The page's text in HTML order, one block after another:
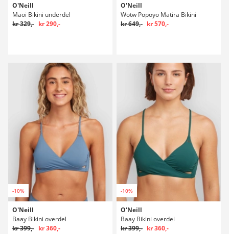
O'Neill
Maoi Bikini underdel
kr 329,- kr 290,-
O'Neill
Wotw Popoyo Matira Bikini
kr 649,- kr 570,-
-10%
O'Neill
Baay Bikini overdel
kr 399,- kr 360,-
-10%
O'Neill
Baay Bikini overdel
kr 399,- kr 360,-